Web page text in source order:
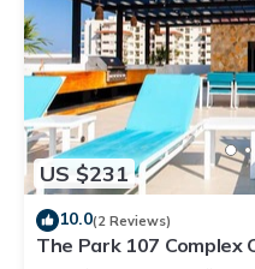
US $231
10.0(2 Reviews)
The Park 107 Complex